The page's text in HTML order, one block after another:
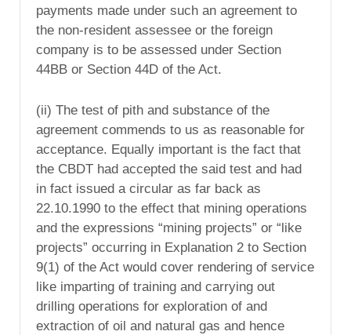
payments made under such an agreement to
the non-resident assessee or the foreign
company is to be assessed under Section
44BB or Section 44D of the Act.
(ii) The test of pith and substance of the
agreement commends to us as reasonable for
acceptance. Equally important is the fact that
the CBDT had accepted the said test and had
in fact issued a circular as far back as
22.10.1990 to the effect that mining operations
and the expressions “mining projects” or “like
projects” occurring in Explanation 2 to Section
9(1) of the Act would cover rendering of service
like imparting of training and carrying out
drilling operations for exploration of and
extraction of oil and natural gas and hence